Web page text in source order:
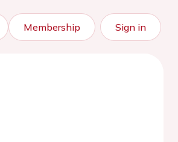
Membership Sign in